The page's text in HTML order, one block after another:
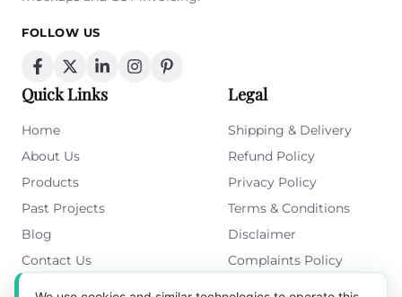
FOLLOW US
Quick Links
Home
About Us
Products
Past Projects
Blog
Contact Us
Legal
Shipping & Delivery
Refund Policy
Privacy Policy
Terms & Conditions
Disclaimer
Complaints Policy